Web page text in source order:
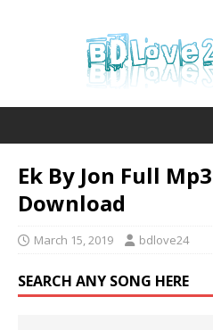
Ek By Jon Full
Download
March 15, 2019 bdlove24
SEARCH ANY SONG HERE